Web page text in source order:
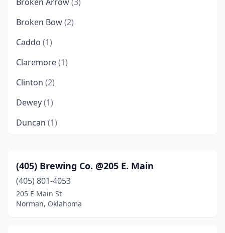
Broken Bow(2)
Caddo (1)
Claremore(1)
Clinton (2)
Dewey(1)
Duncan (1)
Edmond(3)
Elgin(1)
Enid(2)
(405) Brewing Co. @205 E. Main
(405) 801-4053
205 E Main St
Norman, Oklahoma